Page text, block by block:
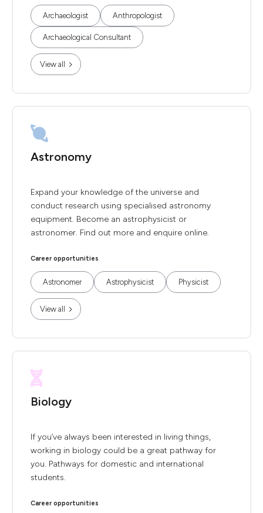
Archaeologist Anthropologist
Archaeological Consultant
View all
Astronomy
Expand your knowledge of the universe and
conduct research using specialised astronomy
equipment. Become an astrophysicist or
astronomer. Find out more and enquire online.
Career opportunities
Astronomer Astrophysicist Physicist
View all
Biology
If you’ve always been interested in living things,
working in biology could be a great pathway for
you. Pathways for domestic and international
students.
Career opportunities